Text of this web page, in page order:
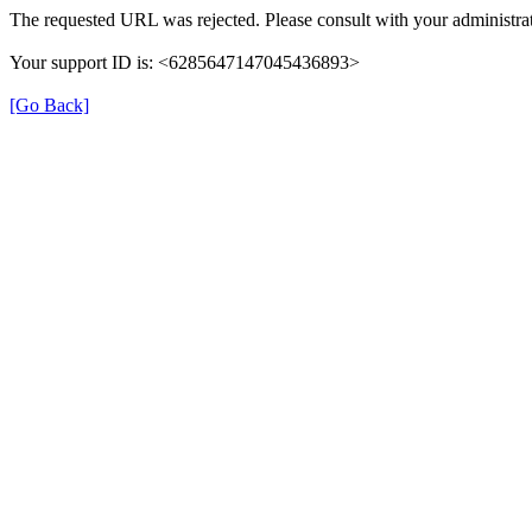
The requested URL was rejected. Please consult with your
Your support ID is: <6285647147045436893>
[Go Back]